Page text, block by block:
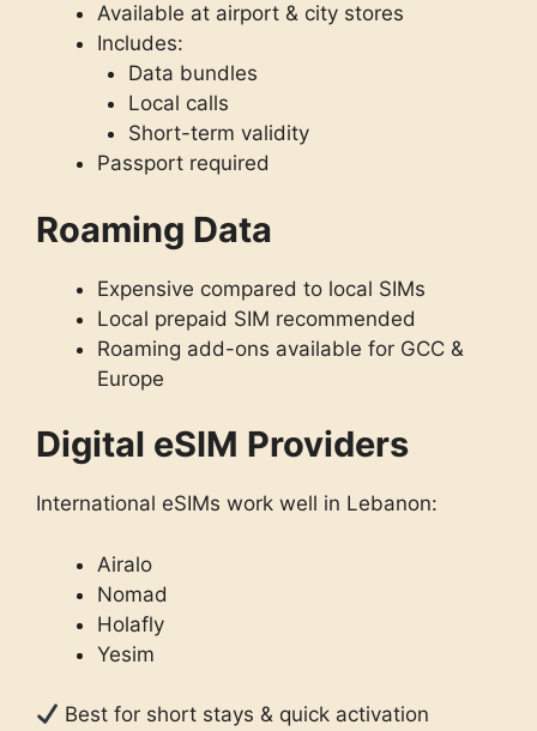
Available at airport & city stores
Includes:
Data bundles
Local calls
Short-term validity
Passport required
Roaming Data
Expensive compared to local SIMs
Local prepaid SIM recommended
Roaming add-ons available for GCC &
Europe
Digital eSIM Providers
International eSIMs work well in Lebanon:
Airalo
Nomad
Holafly
Yesim
Best for short stays & quick activation